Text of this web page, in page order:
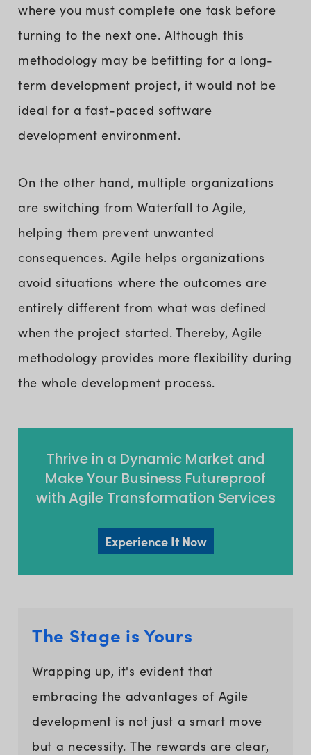
where you must complete one task before
turning to the next one. Although this
methodology may be befitting for a long-
term development project, it would not be
ideal for a fast-paced software
development environment.
On the other hand, multiple organizations
are switching from Waterfall to Agile,
helping them prevent unwanted
consequences. Agile helps organizations
avoid situations where the outcomes are
entirely different from what was defined
when the project started. Thereby, Agile
methodology provides more flexibility during
the whole development process.
Thrive in a Dynamic Market and
Make Your Business Futureproof
with Agile Transformation Services
Experience It Now
The Stage is Yours
Wrapping up, it's evident that
embracing the advantages of Agile
development is not just a smart move
but a necessity. The rewards are clear,